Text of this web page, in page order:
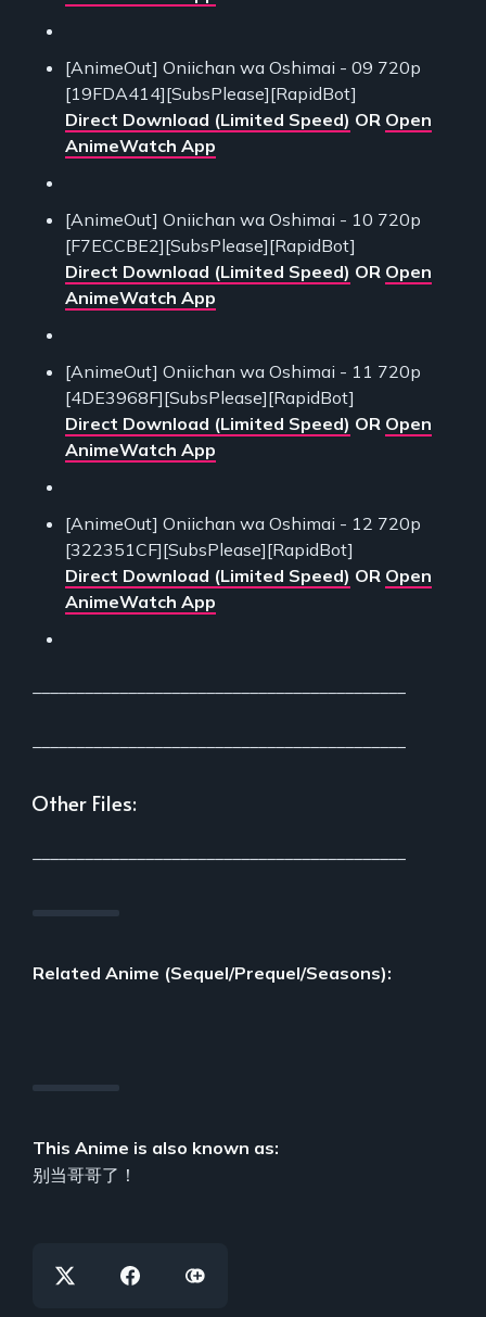
[AnimeOut] Oniichan wa Oshimai - 09 720p
[19FDA414][SubsPlease][RapidBot]
Direct Download (Limited Speed) OR Open
AnimeWatch App
[AnimeOut] Oniichan wa Oshimai - 10 720p
[F7ECCBE2][SubsPlease][RapidBot]
Direct Download (Limited Speed) OR Open
AnimeWatch App
[AnimeOut] Oniichan wa Oshimai - 11 720p
[4DE3968F][SubsPlease][RapidBot]
Direct Download (Limited Speed) OR Open
AnimeWatch App
[AnimeOut] Oniichan wa Oshimai - 12 720p
[322351CF][SubsPlease][RapidBot]
Direct Download (Limited Speed) OR Open
AnimeWatch App
Other Files:
Related Anime (Sequel/Prequel/Seasons):
This Anime is also known as:
别当哥哥了！